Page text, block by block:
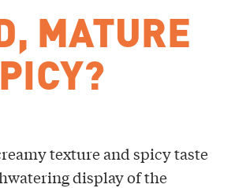
MATURE
texture and spicy taste
display of the